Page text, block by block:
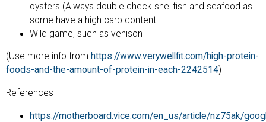
oysters (Always double check shellfish and seafood as
some have a high carb content.
Wild game, such as venison
(Use more info from https://www.verywellfit.com/high-protein-
foods-and-the-amount-of-protein-in-each-2242514)
References
https://motherboard.vice.com/en_us/article/nz75ak/